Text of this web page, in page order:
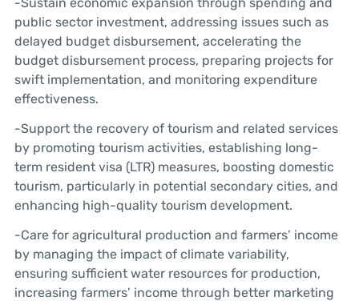
-Sustain economic expansion through spending and
public sector investment, addressing issues such as
delayed budget disbursement, accelerating the
budget disbursement process, preparing projects for
swift implementation, and monitoring expenditure
effectiveness.
-Support the recovery of tourism and related services
by promoting tourism activities, establishing long-
term resident visa (LTR) measures, boosting domestic
tourism, particularly in potential secondary cities, and
enhancing high-quality tourism development.
-Care for agricultural production and farmers’ income
by managing the impact of climate variability,
ensuring sufficient water resources for production,
increasing farmers’ income through better marketing